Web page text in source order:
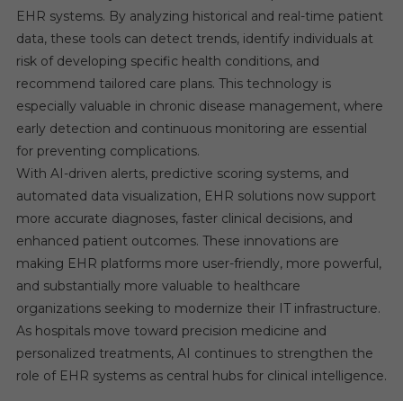
EHR systems. By analyzing historical and real-time patient
data, these tools can detect trends, identify individuals at
risk of developing specific health conditions, and
recommend tailored care plans. This technology is
especially valuable in chronic disease management, where
early detection and continuous monitoring are essential
for preventing complications.
With AI-driven alerts, predictive scoring systems, and
automated data visualization, EHR solutions now support
more accurate diagnoses, faster clinical decisions, and
enhanced patient outcomes. These innovations are
making EHR platforms more user-friendly, more powerful,
and substantially more valuable to healthcare
organizations seeking to modernize their IT infrastructure.
As hospitals move toward precision medicine and
personalized treatments, AI continues to strengthen the
role of EHR systems as central hubs for clinical intelligence.